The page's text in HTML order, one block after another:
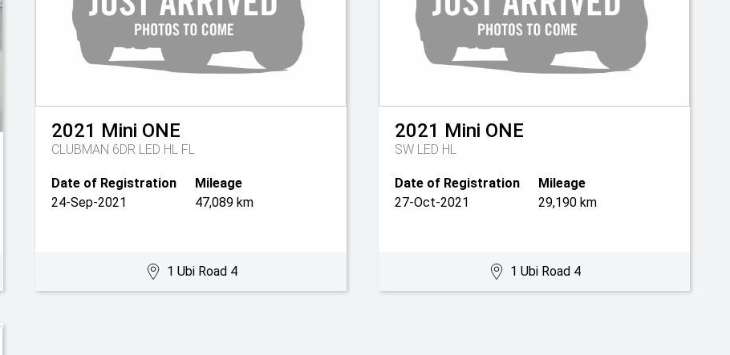
2021 Mini ONE
CLUBMAN 6DR LED HL FL
Date of Registration
24-Sep-2021
Mileage
47,089 km
1 Ubi Road 4
2021 Mini ONE
SW LED HL
Date of Registration
27-Oct-2021
Mileage
29,190 km
1 Ubi Road 4